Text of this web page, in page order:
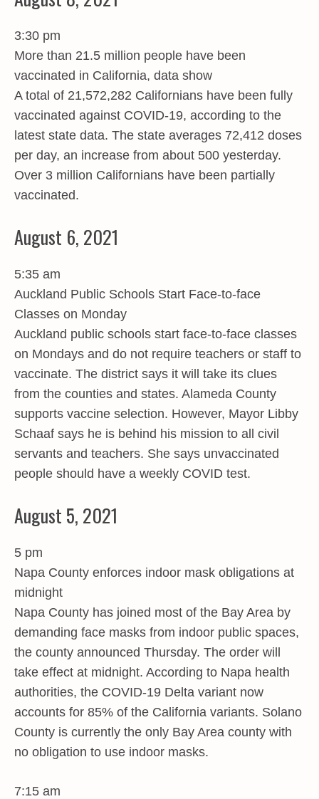
3:30 pm
More than 21.5 million people have been
vaccinated in California, data show
A total of 21,572,282 Californians have been fully
vaccinated against COVID-19, according to the
latest state data. The state averages 72,412 doses
per day, an increase from about 500 yesterday.
Over 3 million Californians have been partially
vaccinated.
August 6, 2021
5:35 am
Auckland Public Schools Start Face-to-face
Classes on Monday
Auckland public schools start face-to-face classes
on Mondays and do not require teachers or staff to
vaccinate. The district says it will take its clues
from the counties and states. Alameda County
supports vaccine selection. However, Mayor Libby
Schaaf says he is behind his mission to all civil
servants and teachers. She says unvaccinated
people should have a weekly COVID test.
August 5, 2021
5 pm
Napa County enforces indoor mask obligations at
midnight
Napa County has joined most of the Bay Area by
demanding face masks from indoor public spaces,
the county announced Thursday. The order will
take effect at midnight. According to Napa health
authorities, the COVID-19 Delta variant now
accounts for 85% of the California variants. Solano
County is currently the only Bay Area county with
no obligation to use indoor masks.
7:15 am